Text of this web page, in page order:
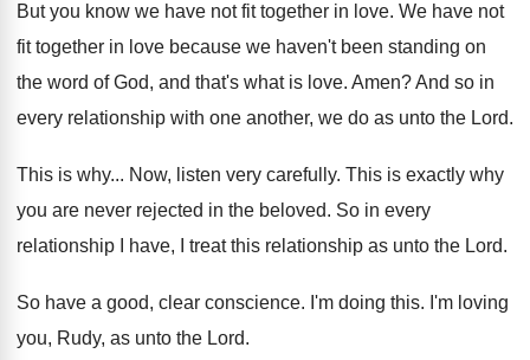
But you know we have not fit together in love. We have not
fit together in love because we haven't been standing on
the word of God, and that's what is love. Amen?And so in
every relationship with one another, we do as unto the Lord.
This is why... Now, listen very carefully. This is exactly why
you are never rejected in the beloved. So in every
relationship I have, I treat this relationship as unto the Lord.
So have a good, clear conscience. I'm doing this. I'm loving
you, Rudy, as unto the Lord.